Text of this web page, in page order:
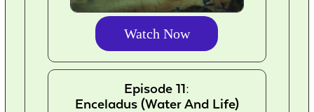
Watch Now
Episode 11:
Enceladus (Water And Life)